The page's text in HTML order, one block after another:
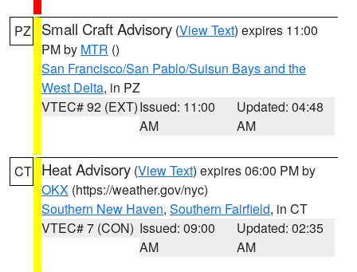
PZ Small Craft Advisory (View Text) expires 11:00
PM by MTR ()
San Francisco/San Pablo/Suisun Bays and the
West Delta, in PZ
VTEC# 92 (EXT)Issued: 11:00
AM
Updated: 04:48
AM
CT Heat Advisory (View Text) expires 06:00 PM by
OKX (https://weather.gov/nyc)
Southern New Haven, Southern Fairfield, in CT
VTEC# 7 (CON) Issued: 09:00
AM
Updated: 02:35
AM